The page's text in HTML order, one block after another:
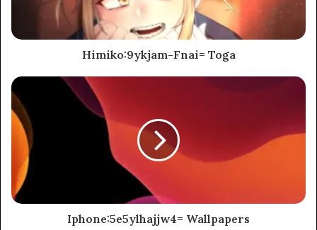
Himiko:9ykjam-Fnai= Toga
Iphone:5e5ylhajjw4= Wallpapers